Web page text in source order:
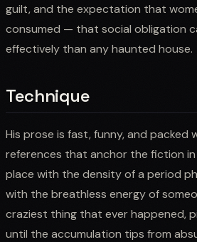
guilt, and the expectation that
consumed — that social obligation
effectively than any haunted house.
Technique
His prose is fast, funny, and packed
references that anchor the fiction
place with the density of a period
with the breathless energy of
craziest thing that ever happened,
until the accumulation tips from